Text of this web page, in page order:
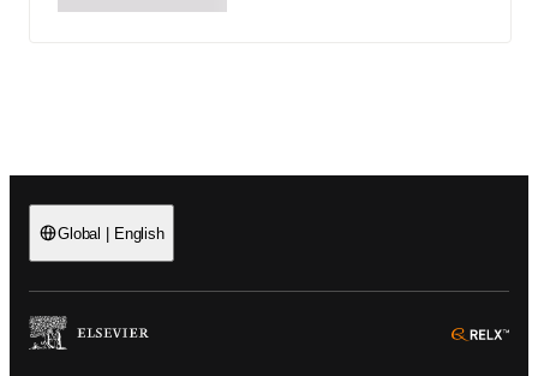
Global | English
(